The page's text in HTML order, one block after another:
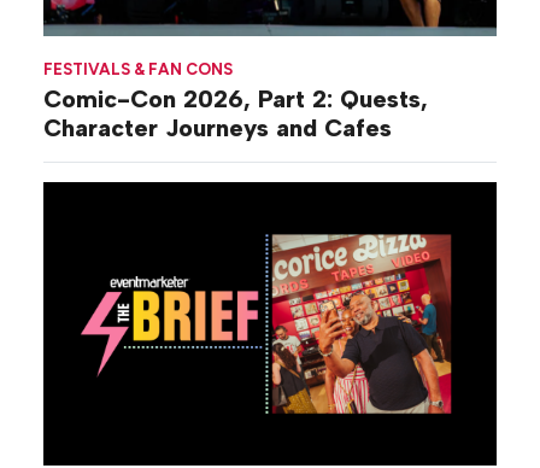
FESTIVALS & FAN CONS
Comic-Con 2026, Part 2: Quests,
Character Journeys and Cafes